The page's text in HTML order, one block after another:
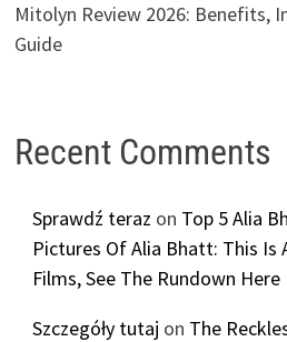
Mitolyn Review 2026: Benefits,
Guide
Recent Comments
Sprawdź teraz on Top 5 Alia
Pictures Of Alia Bhatt: This Is
Films, See The Rundown Here
Szczegóły tutaj on The